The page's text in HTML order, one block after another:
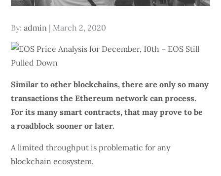
By:admin
Posted
March 2, 2020
Similar to otherblockchains, there are only so many
transactions the Ethereum network can process.
For its many smart contracts, that may prove to be
a roadblock sooner or later.
A limited throughput is problematic for any
blockchain ecosystem.